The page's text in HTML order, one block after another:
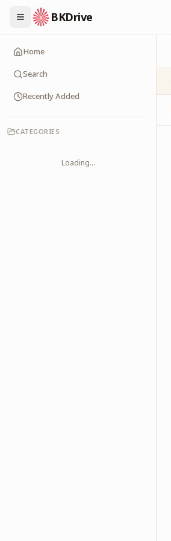
BKDrive
Home
Search
Recently Added
CATEGORIES
Loading...